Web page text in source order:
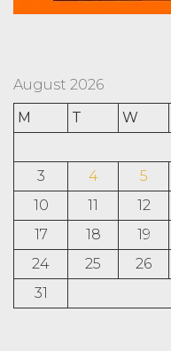
August 2026
M
T W
3
4 5
10
11 12
17
18 19
24
25 26
31